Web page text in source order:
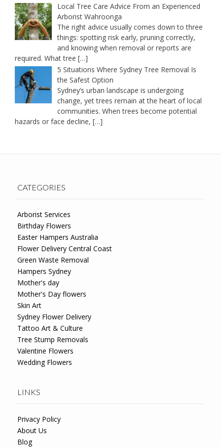
Local Tree Care Advice From an Experienced
Arborist Wahroonga
The right advice usually comes down to three
things: spotting risk early, pruning correctly,
and knowing when removal or reports are
required. What tree […]
5 Situations Where Sydney Tree Removal Is
the Safest Option
Sydney’s urban landscape is undergoing
change, yet trees remain at the heart of local
communities. When trees become potential
hazards or face decline, […]
CATEGORIES
Arborist Services
Birthday Flowers
Easter Hampers Australia
Flower Delivery Central Coast
Green Waste Removal
Hampers Sydney
Mother's day
Mother's Day flowers
Skin Art
Sydney Flower Delivery
Tattoo Art & Culture
Tree Stump Removals
Valentine Flowers
Wedding Flowers
LINKS
Privacy Policy
About Us
Blog